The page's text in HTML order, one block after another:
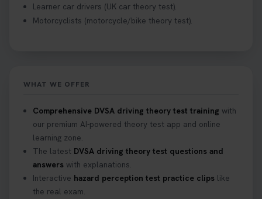
Learner car drivers (UK car theory test).
Motorcyclists (motorcycle/bike theory test).
WHAT WE OFFER
Comprehensive DVSA driving theory test training with
our premium AI-powered theory test app and online
learning zone.
The latest DVSA driving theory test questions and
answers with explanations.
Interactive hazard perception test practice clips like
the real exam.